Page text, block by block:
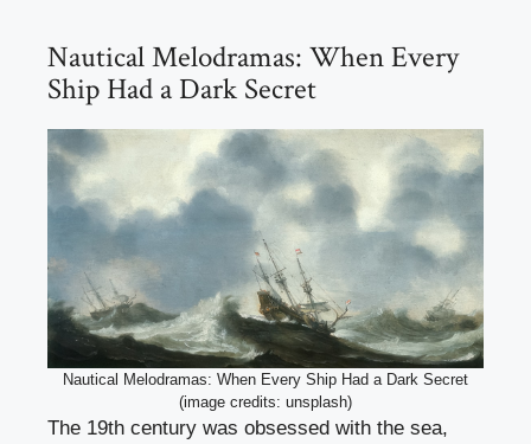
Nautical Melodramas: When Every
Ship Had a Dark Secret
Nautical Melodramas: When Every Ship Had a Dark Secret
(image credits: unsplash)
The 19th century was obsessed with the sea,